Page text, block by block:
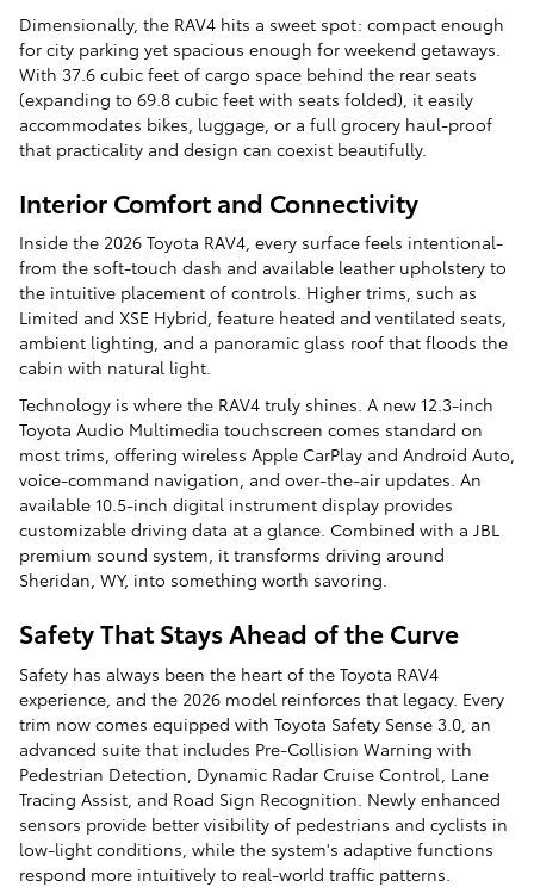
Dimensionally, the RAV4 hits a sweet spot: compact enough
for city parking yet spacious enough for weekend getaways.
With 37.6 cubic feet of cargo space behind the rear seats
(expanding to 69.8 cubic feet with seats folded), it easily
accommodates bikes, luggage, or a full grocery haul-proof
that practicality and design can coexist beautifully.
Interior Comfort and Connectivity
Inside the 2026 Toyota RAV4, every surface feels intentional-
from the soft-touch dash and available leather upholstery to
the intuitive placement of controls. Higher trims, such as
Limited and XSE Hybrid, feature heated and ventilated seats,
ambient lighting, and a panoramic glass roof that floods the
cabin with natural light.
Technology is where the RAV4 truly shines. A new 12.3-inch
Toyota Audio Multimedia touchscreen comes standard on
most trims, offering wireless Apple CarPlay and Android Auto,
voice-command navigation, and over-the-air updates. An
available 10.5-inch digital instrument display provides
customizable driving data at a glance. Combined with a JBL
premium sound system, it transforms driving around
Sheridan, WY, into something worth savoring.
Safety That Stays Ahead of the Curve
Safety has always been the heart of the Toyota RAV4
experience, and the 2026 model reinforces that legacy. Every
trim now comes equipped with Toyota Safety Sense 3.0, an
advanced suite that includes Pre-Collision Warning with
Pedestrian Detection, Dynamic Radar Cruise Control, Lane
Tracing Assist, and Road Sign Recognition. Newly enhanced
sensors provide better visibility of pedestrians and cyclists in
low-light conditions, while the system's adaptive functions
respond more intuitively to real-world traffic patterns.